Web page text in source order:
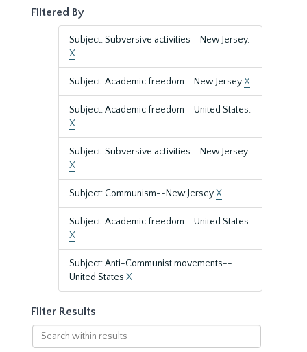
Filtered By
Subject: Subversive activities--New Jersey.
X
Subject: Academic freedom--New JerseyX
Subject: Academic freedom--United States.
X
Subject: Subversive activities--New Jersey.
X
Subject: Communism--New JerseyX
Subject: Academic freedom--United States.
X
Subject: Anti-Communist movements--
United States X
Filter Results
Search
within